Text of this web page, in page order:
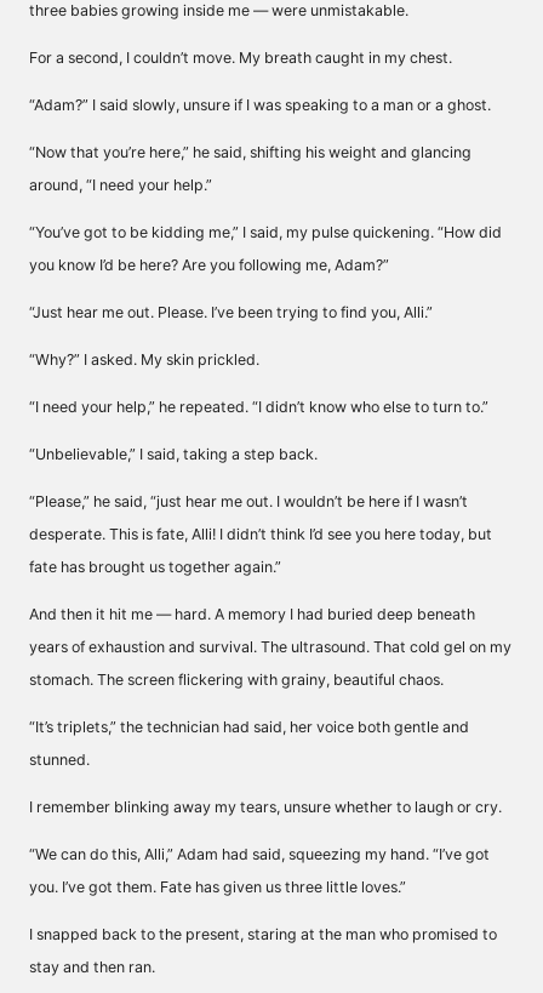
three babies growing inside me — were unmistakable.
For a second, I couldn’t move. My breath caught in my chest.
“Adam?” I said slowly, unsure if I was speaking to a man or a ghost.
“Now that you’re here,” he said, shifting his weight and glancing
around, “I need your help.”
“You’ve got to be kidding me,” I said, my pulse quickening. “How did
you know I’d be here? Are you following me, Adam?”
“Just hear me out. Please. I’ve been trying to find you, Alli.”
“Why?” I asked. My skin prickled.
“I need your help,” he repeated. “I didn’t know who else to turn to.”
“Unbelievable,” I said, taking a step back.
“Please,” he said, “just hear me out. I wouldn’t be here if I wasn’t
desperate. This is fate, Alli! I didn’t think I’d see you here today, but
fate has brought us together again.”
And then it hit me — hard. A memory I had buried deep beneath
years of exhaustion and survival. The ultrasound. That cold gel on my
stomach. The screen flickering with grainy, beautiful chaos.
“It’s triplets,” the technician had said, her voice both gentle and
stunned.
I remember blinking away my tears, unsure whether to laugh or cry.
“We can do this, Alli,” Adam had said, squeezing my hand. “I’ve got
you. I’ve got them. Fate has given us three little loves.”
I snapped back to the present, staring at the man who promised to
stay and then ran.